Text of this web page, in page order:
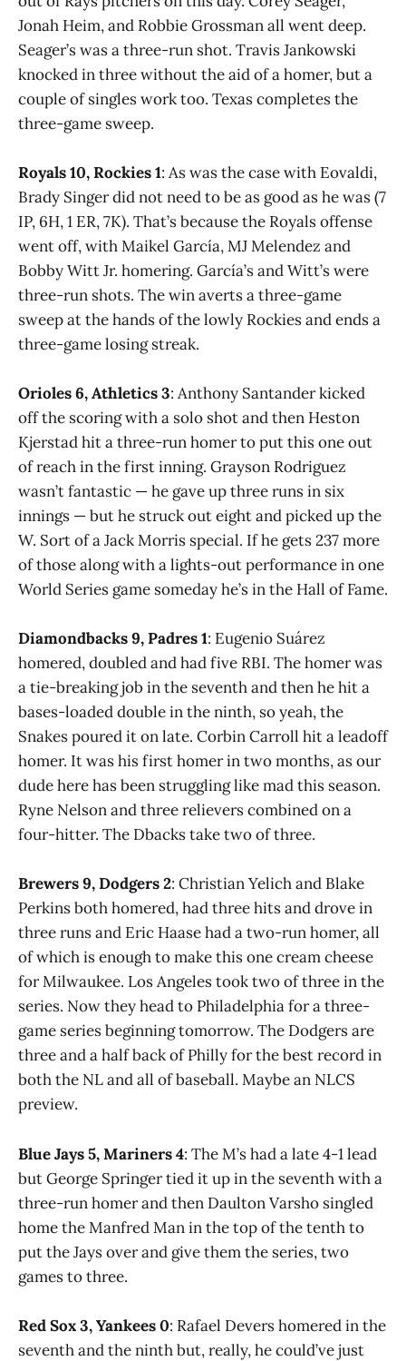
Jonah Heim, and Robbie Grossman all went deep.
Seager’s was a three-run shot. Travis Jankowski
knocked in three without the aid of a homer, but a
couple of singles work too. Texas completes the
three-game sweep.
Royals 10, Rockies 1: As was the case with Eovaldi,
Brady Singer did not need to be as good as he was (7
IP, 6H, 1 ER, 7K). That’s because the Royals offense
went off, with Maikel García, MJ Melendez and
Bobby Witt Jr. homering. García’s and Witt’s were
three-run shots. The win averts a three-game
sweep at the hands of the lowly Rockies and ends a
three-game losing streak.
Orioles 6, Athletics 3: Anthony Santander kicked
off the scoring with a solo shot and then Heston
Kjerstad hit a three-run homer to put this one out
of reach in the first inning. Grayson Rodriguez
wasn’t fantastic — he gave up three runs in six
innings — but he struck out eight and picked up the
W. Sort of a Jack Morris special. If he gets 237 more
of those along with a lights-out performance in one
World Series game someday he’s in the Hall of Fame.
Diamondbacks 9, Padres 1: Eugenio Suárez
homered, doubled and had five RBI. The homer was
a tie-breaking job in the seventh and then he hit a
bases-loaded double in the ninth, so yeah, the
Snakes poured it on late. Corbin Carroll hit a leadoff
homer. It was his first homer in two months, as our
dude here has been struggling like mad this season.
Ryne Nelson and three relievers combined on a
four-hitter. The Dbacks take two of three.
Brewers 9, Dodgers 2: Christian Yelich and Blake
Perkins both homered, had three hits and drove in
three runs and Eric Haase had a two-run homer, all
of which is enough to make this one cream cheese
for Milwaukee. Los Angeles took two of three in the
series. Now they head to Philadelphia for a three-
game series beginning tomorrow. The Dodgers are
three and a half back of Philly for the best record in
both the NL and all of baseball. Maybe an NLCS
preview.
Blue Jays 5, Mariners 4: The M’s had a late 4-1 lead
but George Springer tied it up in the seventh with a
three-run homer and then Daulton Varsho singled
home the Manfred Man in the top of the tenth to
put the Jays over and give them the series, two
games to three.
Red Sox 3, Yankees 0: Rafael Devers homered in the
seventh and the ninth but, really, he could’ve just